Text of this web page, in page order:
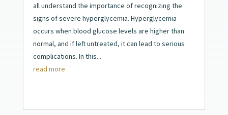
all understand the importance of recognizing the
signs of severe hyperglycemia. Hyperglycemia
occurs when blood glucose levels are higher than
normal, and if left untreated, it can lead to serious
complications. In this...
read more